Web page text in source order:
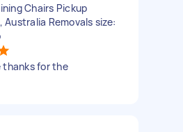
Chairs Pickup
Australia Removals size:
thanks for the